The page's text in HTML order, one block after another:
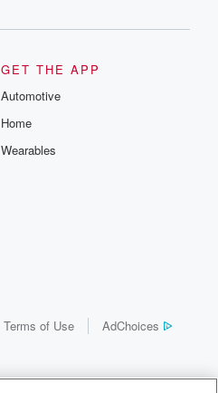
GET THE APP
Automotive
Home
Wearables
Terms of Use AdChoices